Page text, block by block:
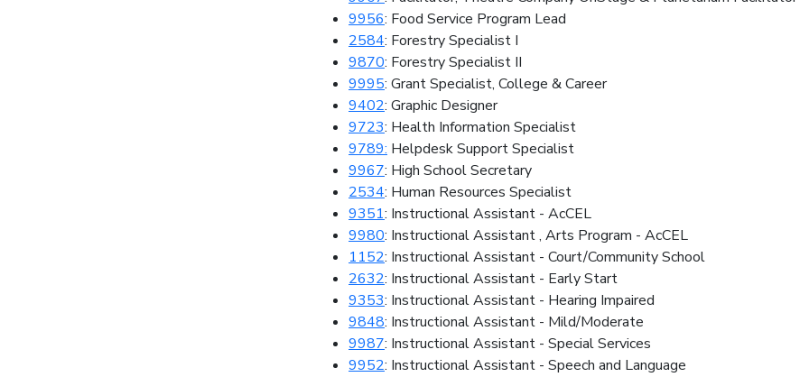
9956: Food Service Program Lead
2584: Forestry Specialist I
9870: Forestry Specialist II
9995: Grant Specialist, College & Career
9402: Graphic Designer
9723: Health Information Specialist
9789: Helpdesk Support Specialist
9967: High School Secretary
2534: Human Resources Specialist
9351: Instructional Assistant - AcCEL
9980: Instructional Assistant , Arts Program - AcCEL
1152: Instructional Assistant - Court/Community School
2632: Instructional Assistant - Early Start
9353: Instructional Assistant - Hearing Impaired
9848: Instructional Assistant - Mild/Moderate
9987: Instructional Assistant - Special Services
9952: Instructional Assistant - Speech and Language